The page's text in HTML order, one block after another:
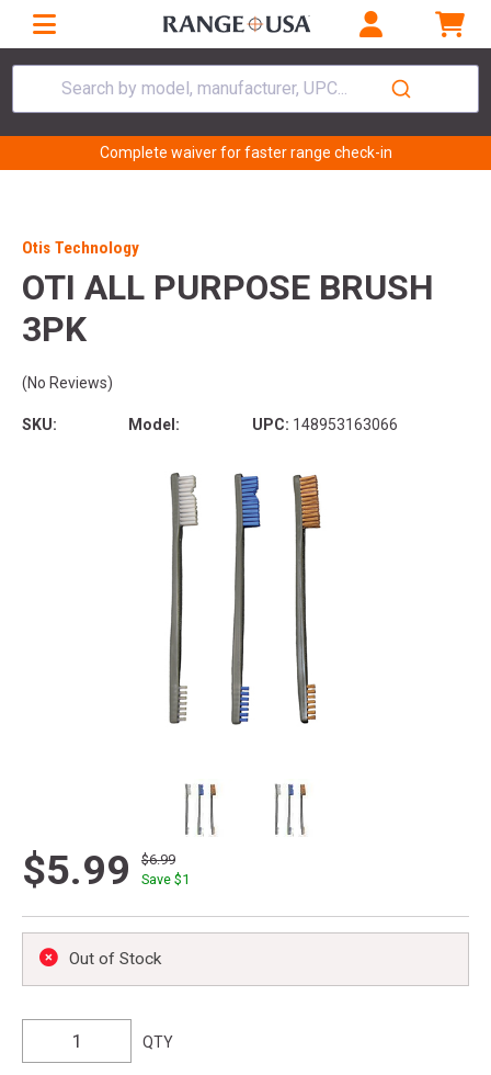
Search by model, manufacturer, UPC...
Complete waiver for faster range check-in
Otis Technology
OTI ALL PURPOSE BRUSH
3PK
(No Reviews)
SKU: Model: UPC: 148953163066
$5.99
$6.99
Save $1
Out of Stock
QTY